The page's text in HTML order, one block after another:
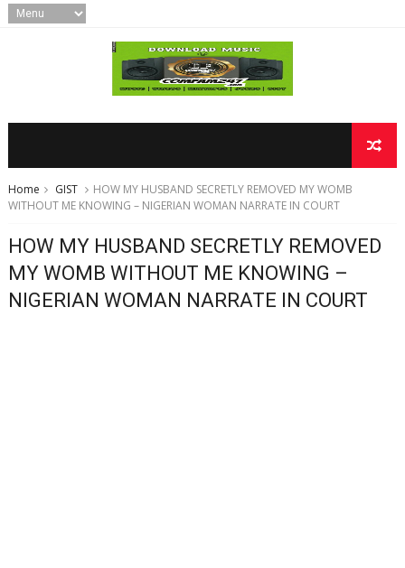
Home GIST
HOW MY HUSBAND SECRETLY REMOVED MY WOMB
WITHOUT ME KNOWING – NIGERIAN WOMAN NARRATE IN COURT
HOW MY HUSBAND SECRETLY REMOVED
MY WOMB WITHOUT ME KNOWING –
NIGERIAN WOMAN NARRATE IN COURT